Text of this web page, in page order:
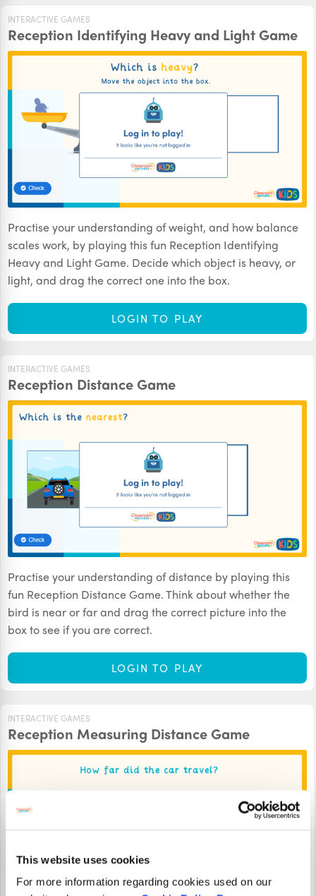
This website uses cookies
For more information regarding cookies used on our
INTERACTIVE GAMES
Reception Identifying Heavy and Light Game
Practise your understanding of weight, and how balance
scales work, by playing this fun Reception Identifying
Heavy and Light Game. Decide which object is heavy, or
light, and drag the correct one into the box.
LOGIN TO PLAY
INTERACTIVE GAMES
Reception Distance Game
Practise your understanding of distance by playing this
fun Reception Distance Game. Think about whether the
bird is near or far and drag the correct picture into the
box to see if you are correct.
LOGIN TO PLAY
INTERACTIVE GAMES
Reception Measuring Distance Game